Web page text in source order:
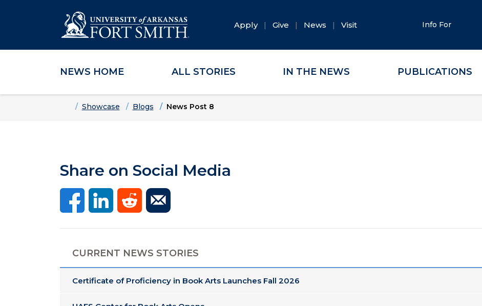
Skip to main content
Skip to main navigation
Skip to footer content
Apply Give News Visit Info For
NEWS HOME ALL STORIES IN THE NEWS PUBLICATIONS
HomeShowcase Blogs News Post 8
Share on Social Media
CURRENT NEWS STORIES
Certificate of Proficiency in Book Arts Launches Fall 2026